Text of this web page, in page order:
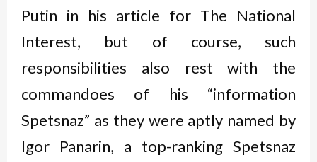
Putin in his article for The National
Interest, but of course, such
responsibilities also rest with the
commandoes of his “information
Spetsnaz” as they were aptly named by
Igor Panarin, a top-ranking Spetsnaz